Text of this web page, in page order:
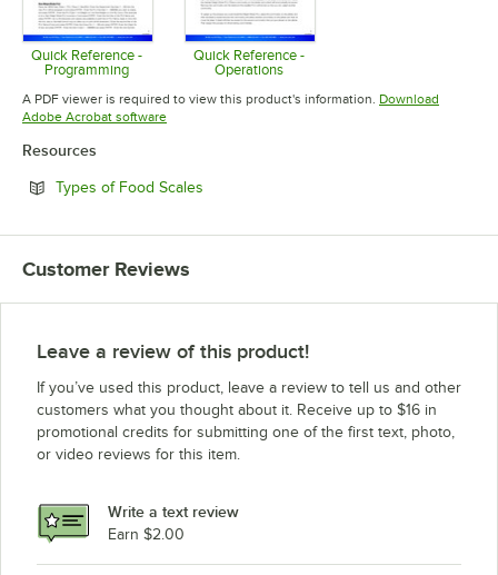
Quick Reference -
Programming
Opens in new tab
Quick Reference -
Operations
Opens in new tab
A PDF viewer is required to view this product's information. Download
Adobe Acrobat softwareOpens in new tab
Resources
Types of Food Scales
Customer Reviews
Leave a review of this product!
If you’ve used this product, leave a review to tell us and other
customers what you thought about it. Receive up to $16 in
promotional credits for submitting one of the first text, photo,
or video reviews for this item.
Write a text review
Earn $2.00